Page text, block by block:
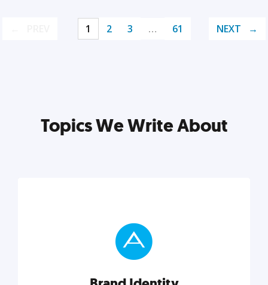
1 2 3 … 61 NEXT
Topics We Write About